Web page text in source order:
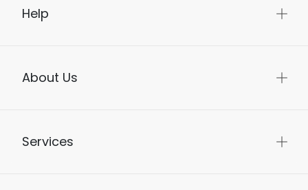
Help
About Us
Services